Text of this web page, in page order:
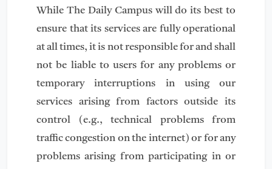
While The Daily Campus will do its best to
ensure that its services are fully operational
at all times, it is not responsible for and shall
not be liable to users for any problems or
temporary interruptions in using our
services arising from factors outside its
control (e.g., technical problems from
traffic congestion on the internet) or for any
problems arising from participating in or